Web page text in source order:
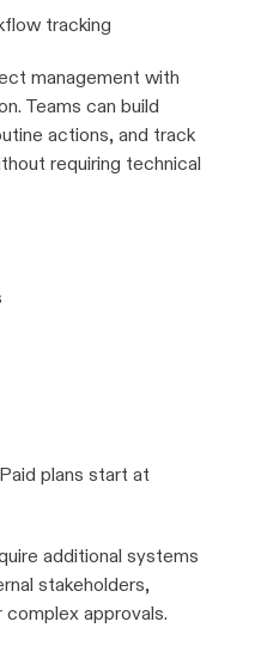
tracking
management with
Teams can build
actions, and track
requiring technical
plans start at
additional systems
stakeholders,
approvals.